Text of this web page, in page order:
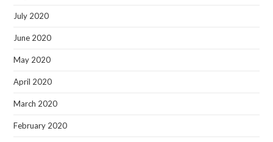
July 2020
June 2020
May 2020
April 2020
March 2020
February 2020